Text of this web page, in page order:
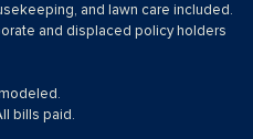
and lawn care included.
and displaced policy holders
bills paid.